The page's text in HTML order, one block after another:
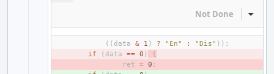
Not Done Inline
(( data & 1 ) ? "En" : "Dis" ));
if ( data == 0 )
{
ret = 0 ;